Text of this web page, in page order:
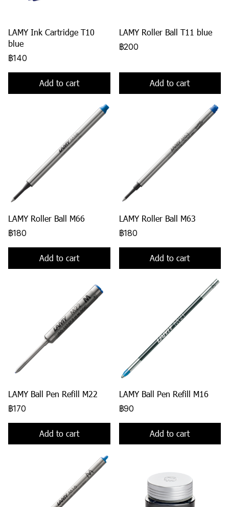
LAMY Ink Cartridge T10
blue
฿140
Add to cart
LAMY Roller Ball T11 blue
฿200
Add to cart
LAMY Roller Ball M66
฿180
Add to cart
LAMY Roller Ball M63
฿180
Add to cart
LAMY Ball Pen Refill M22
฿170
Add to cart
LAMY Ball Pen Refill M16
฿90
Add to cart